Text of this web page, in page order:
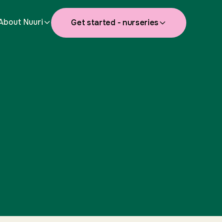
Nuuri Get started - nurseries